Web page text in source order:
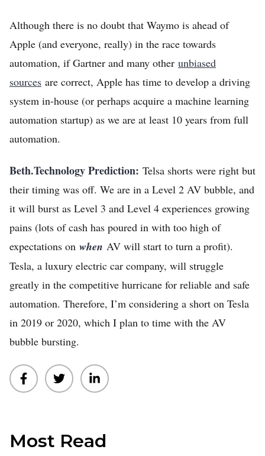
Although there is no doubt that Waymo is ahead of
Apple (and everyone, really) in the race towards
automation, if Gartner and many other unbiased
sources are correct, Apple has time to develop a driving
system in-house (or perhaps acquire a machine learning
automation startup) as we are at least 10 years from full
automation.
Beth.Technology Prediction: Telsa shorts were right but
their timing was off. We are in a Level 2 AV bubble, and
it will burst as Level 3 and Level 4 experiences growing
pains (lots of cash has poured in with too high of
expectations on when AV will start to turn a profit).
Tesla, a luxury electric car company, will struggle
greatly in the competitive hurricane for reliable and safe
automation. Therefore, I’m considering a short on Tesla
in 2019 or 2020, which I plan to time with the AV
bubble bursting.
Most Read